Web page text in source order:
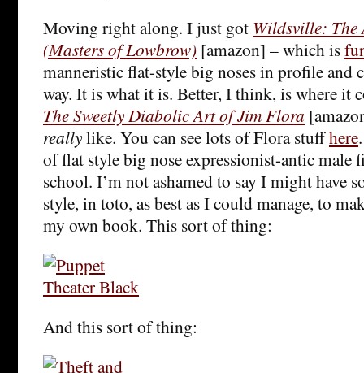
Moving right along. I just got Wildsville: The
(Masters of Lowbrow) [amazon] – which is
manneristic flat-style big noses in profile and
way. It is what it is. Better, I think, is where it
The Sweetly Diabolic Art of Jim Flora
reallylike. You can see lots of Flora stuffhere
of flat style big nose expressionist-antic male
school. I’m not ashamed to say I might have
style, in toto, as best as I could manage, to
my own book. This sort of thing:
And this sort of thing: